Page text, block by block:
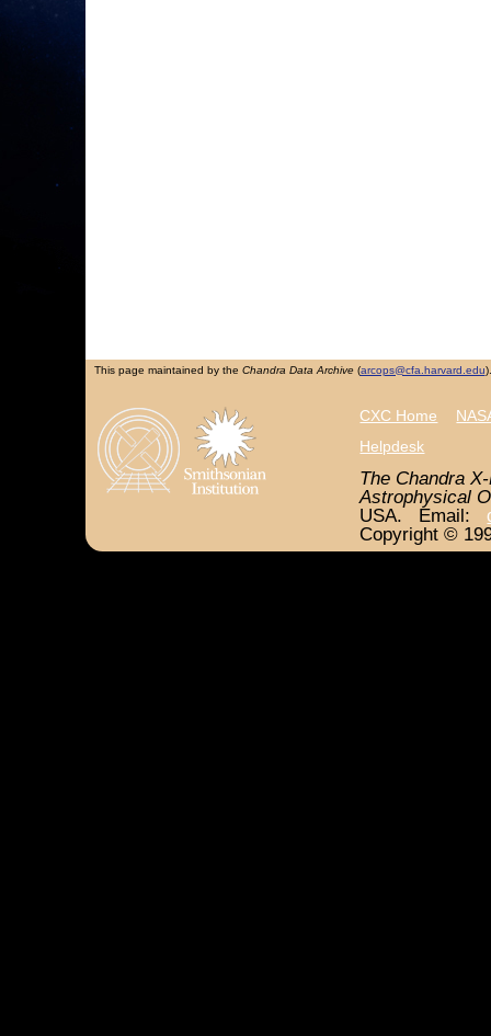
This page maintained by the Chandra Data Archive(arcops@cfa.harvard.edu).
CXC Home
Helpdesk
The Chandra
Astrophysical
USA. Email:
Copyright ©